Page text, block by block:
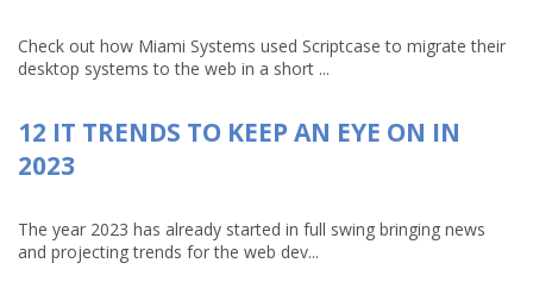
Check out how Miami Systems used Scriptcase to migrate their
desktop systems to the web in a short ...
12 IT TRENDS TO KEEP AN EYE ON IN
2023
The year 2023 has already started in full swing bringing news
and projecting trends for the web dev...